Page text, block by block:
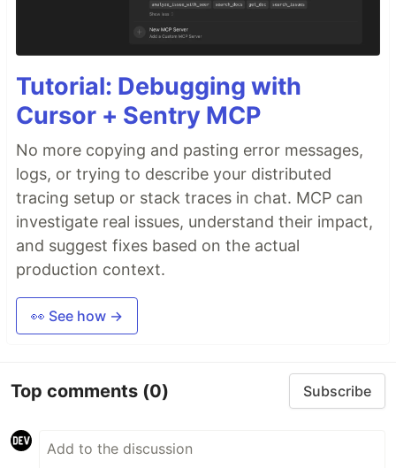
Tutorial: Debugging with
Cursor + Sentry MCP
No more copying and pasting error messages,
logs, or trying to describe your distributed
tracing setup or stack traces in chat. MCP can
investigate real issues, understand their impact,
and suggest fixes based on the actual
production context.
👀 See how →
Top comments (0) Subscribe